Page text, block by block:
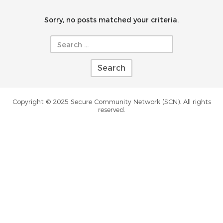
Sorry, no posts matched your criteria.
for:
Copyright © 2025 Secure Community Network (SCN). All rights
reserved.